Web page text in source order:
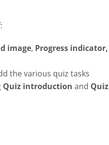
image, Progress indicator,
the various quiz tasks
Quiz introduction and Quiz